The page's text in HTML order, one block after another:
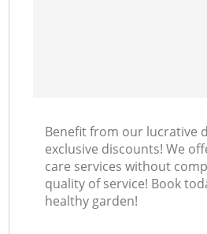
Benefit from our lucrative
exclusive discounts! We
care services without
quality of service! Book
healthy garden!